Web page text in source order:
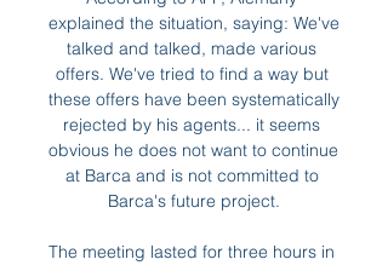
explained the situation, saying: We've
talked and talked, made various
offers. We've tried to find a way but
these offers have been systematically
rejected by his agents... it seems
obvious he does not want to continue
at Barca and is not committed to
Barca's future project.
The meeting lasted for three hours in